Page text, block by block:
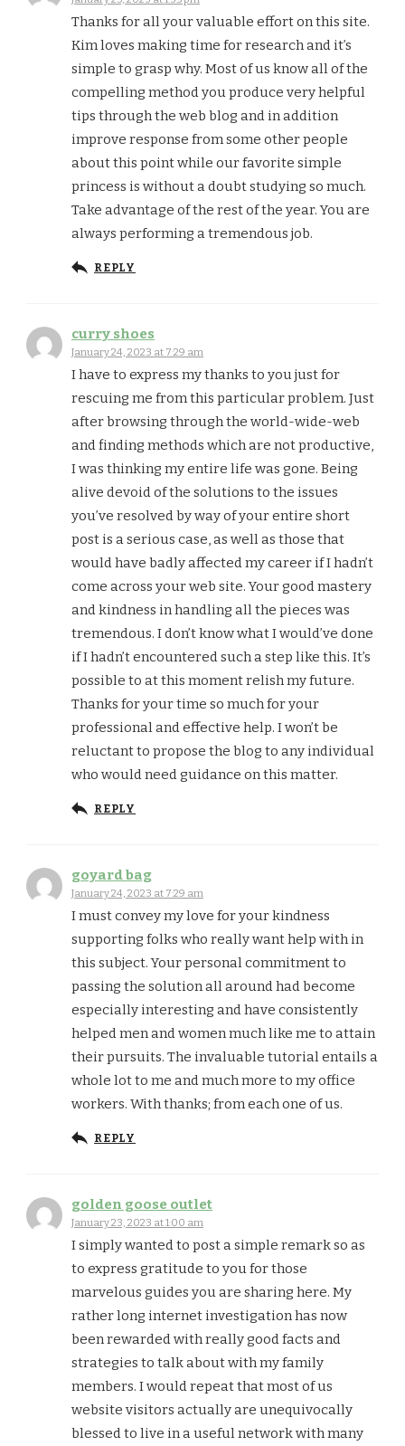
Thanks for all your valuable effort on this site.
Kim loves making time for research and it’s
simple to grasp why. Most of us know all of the
compelling method you produce very helpful
tips through the web blog and in addition
improve response from some other people
about this point while our favorite simple
princess is without a doubt studying so much.
Take advantage of the rest of the year. You are
always performing a tremendous job.
REPLY
curry shoes
January 24, 2023 at 7:29 am
I have to express my thanks to you just for
rescuing me from this particular problem. Just
after browsing through the world-wide-web
and finding methods which are not productive,
I was thinking my entire life was gone. Being
alive devoid of the solutions to the issues
you’ve resolved by way of your entire short
post is a serious case, as well as those that
would have badly affected my career if I hadn’t
come across your web site. Your good mastery
and kindness in handling all the pieces was
tremendous. I don’t know what I would’ve done
if I hadn’t encountered such a step like this. It’s
possible to at this moment relish my future.
Thanks for your time so much for your
professional and effective help. I won’t be
reluctant to propose the blog to any individual
who would need guidance on this matter.
REPLY
goyard bag
January 24, 2023 at 7:29 am
I must convey my love for your kindness
supporting folks who really want help with in
this subject. Your personal commitment to
passing the solution all around had become
especially interesting and have consistently
helped men and women much like me to attain
their pursuits. The invaluable tutorial entails a
whole lot to me and much more to my office
workers. With thanks; from each one of us.
REPLY
golden goose outlet
January 23, 2023 at 1:00 am
I simply wanted to post a simple remark so as
to express gratitude to you for those
marvelous guides you are sharing here. My
rather long internet investigation has now
been rewarded with really good facts and
strategies to talk about with my family
members. I would repeat that most of us
website visitors actually are unequivocally
blessed to live in a useful network with many